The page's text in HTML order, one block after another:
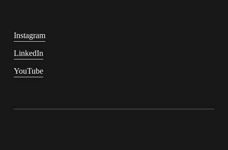
Instagram
LinkedIn
YouTube